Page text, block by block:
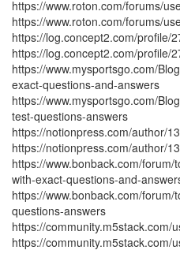
https://www.roton.com/forums/
https://www.roton.com/forums/
https://log.concept2.com/profile/
https://log.concept2.com/profile/
https://www.mysportsgo.com/
exact-questions-and-answers
https://www.mysportsgo.com/
test-questions-answers
https://notionpress.com/author/
https://notionpress.com/author/
https://www.bonback.com/
with-exact-questions-and-
https://www.bonback.com/
questions-answers
https://community.m5stack.com/
https://community.m5stack.com/